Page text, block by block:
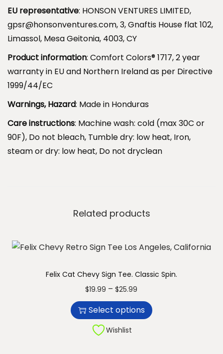
o
a
d
m
e
n
.
q
u
a
EU representative: HONSON VENTURES LIMITED,
gpsr@honsonventures.com, 3, Gnaftis House flat 102,
Limassol, Mesa Geitonia, 4003, CY
Product information: Comfort Colors® 1717, 2 year
warranty in EU and Northern Ireland as per Directive
1999/44/EC
Warnings, Hazard: Made in Honduras
Care instructions: Machine wash: cold (max 30C or
90F), Do not bleach, Tumble dry: low heat, Iron,
steam or dry: low heat, Do not dryclean
Related products
Felix Cat Chevy Sign Tee. Classic Spin.
$19.99 – $25.99
r
i
Select options
T
h
i
s
Wishlist